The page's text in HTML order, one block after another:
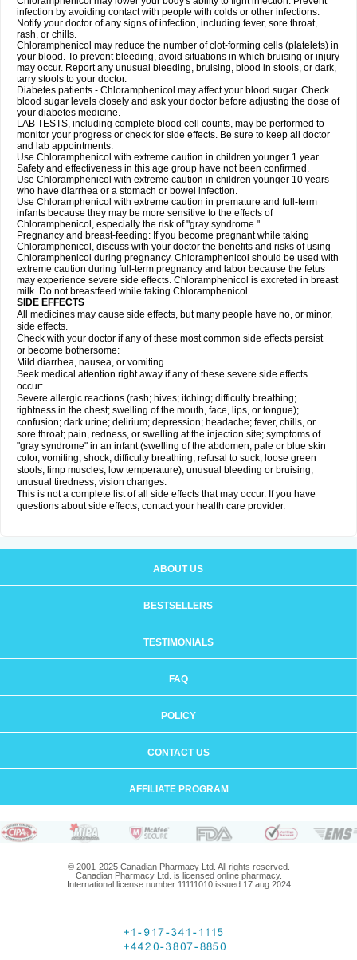
infection by avoiding contact with people with colds or other infections.
Notify your doctor of any signs of infection, including fever, sore throat,
rash, or chills.
Chloramphenicol may reduce the number of clot-forming cells (platelets) in
your blood. To prevent bleeding, avoid situations in which bruising or injury
may occur. Report any unusual bleeding, bruising, blood in stools, or dark,
tarry stools to your doctor.
Diabetes patients - Chloramphenicol may affect your blood sugar. Check
blood sugar levels closely and ask your doctor before adjusting the dose of
your diabetes medicine.
LAB TESTS, including complete blood cell counts, may be performed to
monitor your progress or check for side effects. Be sure to keep all doctor
and lab appointments.
Use Chloramphenicol with extreme caution in children younger 1 year.
Safety and effectiveness in this age group have not been confirmed.
Use Chloramphenicol with extreme caution in children younger 10 years
who have diarrhea or a stomach or bowel infection.
Use Chloramphenicol with extreme caution in premature and full-term
infants because they may be more sensitive to the effects of
Chloramphenicol, especially the risk of "gray syndrome."
Pregnancy and breast-feeding: If you become pregnant while taking
Chloramphenicol, discuss with your doctor the benefits and risks of using
Chloramphenicol during pregnancy. Chloramphenicol should be used with
extreme caution during full-term pregnancy and labor because the fetus
may experience severe side effects. Chloramphenicol is excreted in breast
milk. Do not breastfeed while taking Chloramphenicol.
SIDE EFFECTS
All medicines may cause side effects, but many people have no, or minor,
side effects.
Check with your doctor if any of these most common side effects persist
or become bothersome:
Mild diarrhea, nausea, or vomiting.
Seek medical attention right away if any of these severe side effects
occur:
Severe allergic reactions (rash; hives; itching; difficulty breathing;
tightness in the chest; swelling of the mouth, face, lips, or tongue);
confusion; dark urine; delirium; depression; headache; fever, chills, or
sore throat; pain, redness, or swelling at the injection site; symptoms of
"gray syndrome" in an infant (swelling of the abdomen, pale or blue skin
color, vomiting, shock, difficulty breathing, refusal to suck, loose green
stools, limp muscles, low temperature); unusual bleeding or bruising;
unusual tiredness; vision changes.
This is not a complete list of all side effects that may occur. If you have
questions about side effects, contact your health care provider.
ABOUT US
BESTSELLERS
TESTIMONIALS
FAQ
POLICY
CONTACT US
AFFILIATE PROGRAM
© 2001-2025 Canadian Pharmacy Ltd. All rights reserved.
Canadian Pharmacy Ltd. is licensed online pharmacy.
International license number 11111010 issued 17 aug 2024